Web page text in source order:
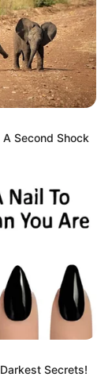
Second Shock
Secrets!